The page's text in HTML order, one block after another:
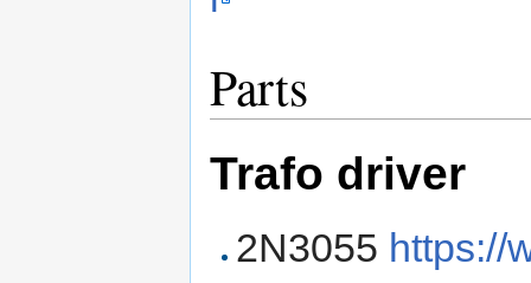
Parts
Trafo driver
2N3055 https://